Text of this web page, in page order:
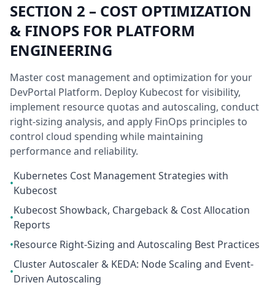
SECTION 2 – COST OPTIMIZATION
& FINOPS FOR PLATFORM
ENGINEERING
Master cost management and optimization for your
DevPortal Platform. Deploy Kubecost for visibility,
implement resource quotas and autoscaling, conduct
right-sizing analysis, and apply FinOps principles to
control cloud spending while maintaining
performance and reliability.
•
Kubernetes Cost Management Strategies with
Kubecost
•
Kubecost Showback, Chargeback & Cost Allocation
Reports
•Resource Right-Sizing and Autoscaling Best Practices
•
Cluster Autoscaler & KEDA: Node Scaling and Event-
Driven Autoscaling